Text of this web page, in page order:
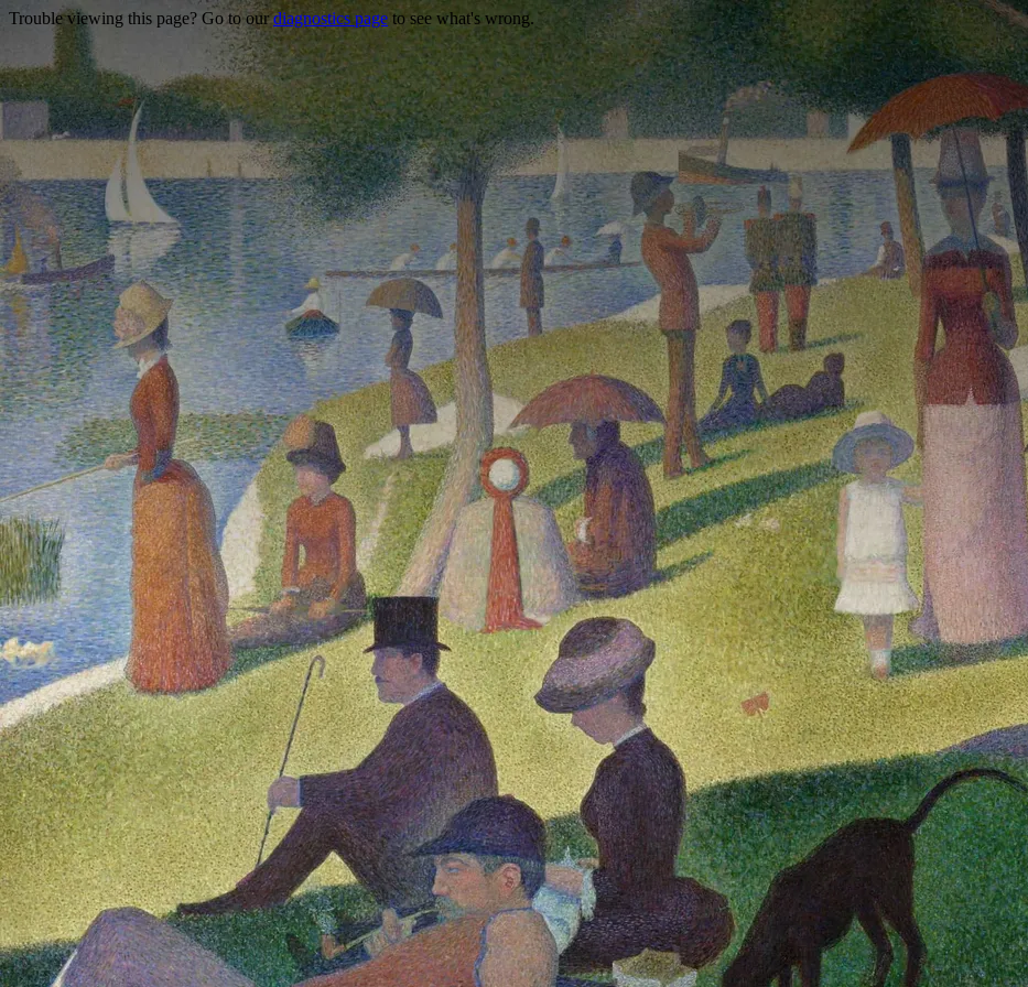
Trouble viewing this page? Go to ourdiagnostics page to see what's wrong.